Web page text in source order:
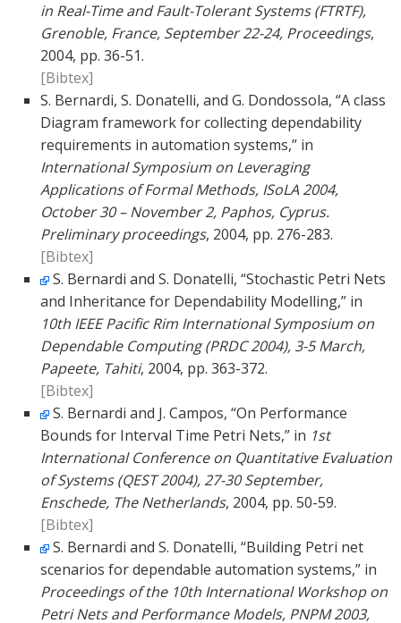
in Real-Time and Fault-Tolerant Systems (FTRTF),
Grenoble, France, September 22-24, Proceedings,
2004, pp. 36-51.
[Bibtex]
S. Bernardi, S. Donatelli, and G. Dondossola, “A class
Diagram framework for collecting dependability
requirements in automation systems,” in
International Symposium on Leveraging
Applications of Formal Methods, ISoLA 2004,
October 30 – November 2, Paphos, Cyprus.
Preliminary proceedings, 2004, pp. 276-283.
[Bibtex]
S. Bernardi and S. Donatelli, “Stochastic Petri Nets
and Inheritance for Dependability Modelling,” in
10th IEEE Pacific Rim International Symposium on
Dependable Computing (PRDC 2004), 3-5 March,
Papeete, Tahiti, 2004, pp. 363-372.
[Bibtex]
S. Bernardi and J. Campos, “On Performance
Bounds for Interval Time Petri Nets,” in 1st
International Conference on Quantitative Evaluation
of Systems (QEST 2004), 27-30 September,
Enschede, The Netherlands, 2004, pp. 50-59.
[Bibtex]
S. Bernardi and S. Donatelli, “Building Petri net
scenarios for dependable automation systems,” in
Proceedings of the 10th International Workshop on
Petri Nets and Performance Models, PNPM 2003,